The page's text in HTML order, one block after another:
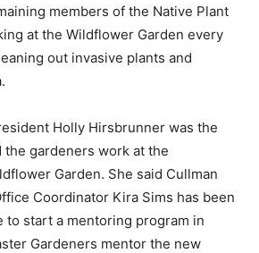
members of the Native Plant
at the Wildflower Garden every
out invasive plants and
Holly Hirsbrunner was the
gardeners work at the
Garden. She said Cullman
Coordinator Kira Sims has been
to start a mentoring program in
Gardeners mentor the new